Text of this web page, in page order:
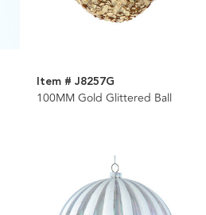
Item # J8257G
100MM Gold Glittered Ball